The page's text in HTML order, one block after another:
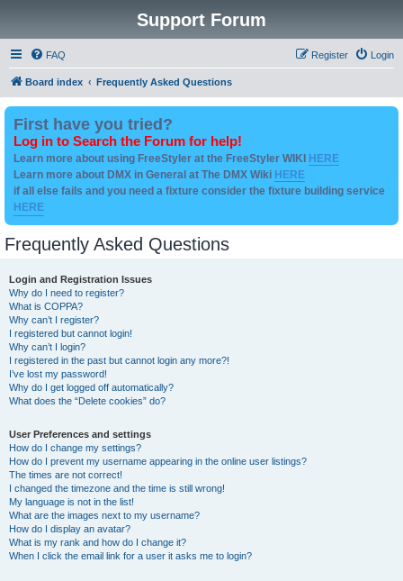
Support Forum
FAQ Login
Register
Board index Frequently Asked Questions
First have you tried?
Log in to Search the Forum for help!
Learn more about using FreeStyler at the FreeStyler WIKI HERE
Learn more about DMX in General at The DMX Wiki HERE
if all else fails and you need a fixture consider the fixture building service
HERE
Frequently Asked Questions
Login and Registration Issues
Why do I need to register?
What is COPPA?
Why can’t I register?
I registered but cannot login!
Why can’t I login?
I registered in the past but cannot login any more?!
I’ve lost my password!
Why do I get logged off automatically?
What does the “Delete cookies” do?
User Preferences and settings
How do I change my settings?
How do I prevent my username appearing in the online user listings?
The times are not correct!
I changed the timezone and the time is still wrong!
My language is not in the list!
What are the images next to my username?
How do I display an avatar?
What is my rank and how do I change it?
When I click the email link for a user it asks me to login?